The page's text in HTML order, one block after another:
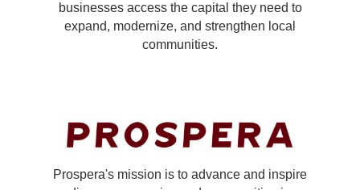
businesses access the capital they need to
expand, modernize, and strengthen local
communities.
Prospera's mission is to advance and inspire